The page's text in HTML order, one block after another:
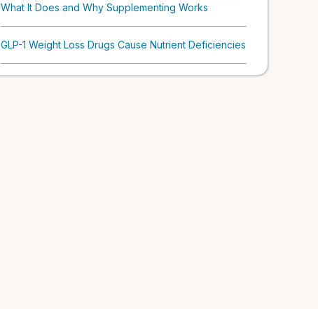
What It Does and Why Supplementing Works
GLP-1 Weight Loss Drugs Cause Nutrient Deficiencies